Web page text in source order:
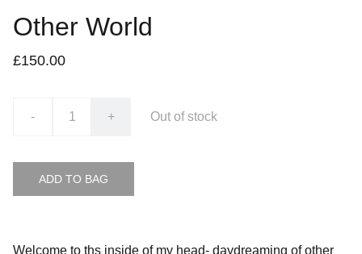
Other World
£150.00
- + Out of stock
ADD TO BAG
Welcome to ths inside of my head- daydreaming of other